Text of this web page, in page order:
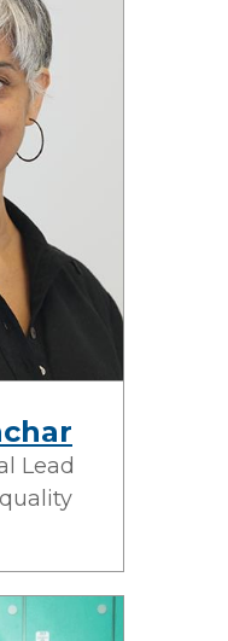
Lead